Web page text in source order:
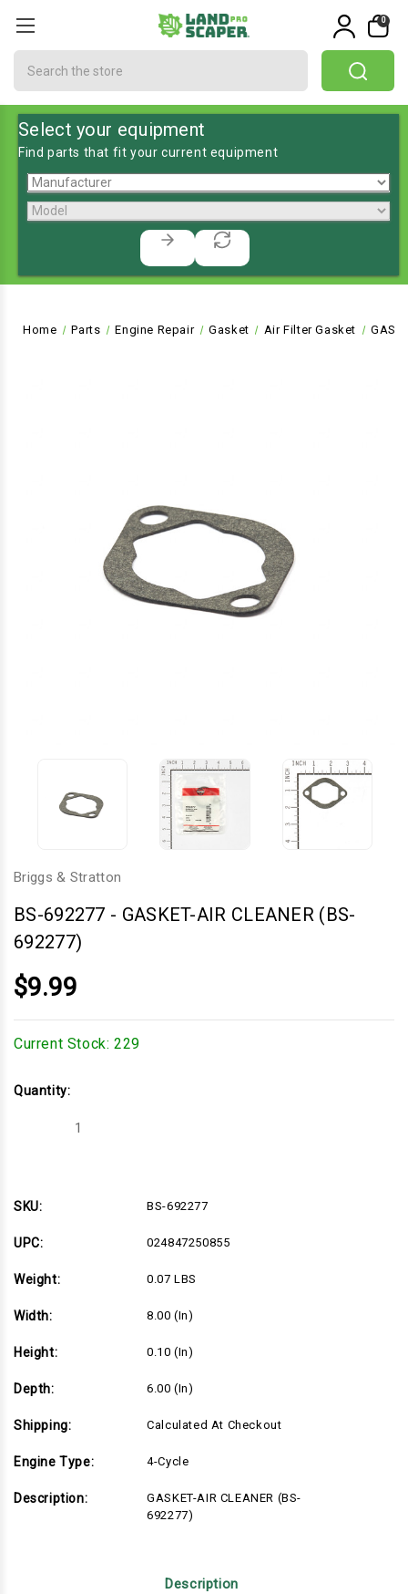
0
Select your equipment
Find parts that fit your current equipment
Home Parts Engine Repair Gasket Air Filter Gasket
Briggs & Stratton
BS-692277 - GASKET-AIR CLEANER (BS-
692277)
$9.99
Current Stock: 229
Quantity:
Decrease
(BS-
SKU: BS-692277
UPC: 024847250855
Weight: 0.07 LBS
Width: 8.00 (in)
Height: 0.10 (in)
Depth: 6.00 (in)
Shipping: Calculated At Checkout
Engine Type: 4-Cycle
Description:
GASKET-AIR CLEANER (BS-
692277)
Description